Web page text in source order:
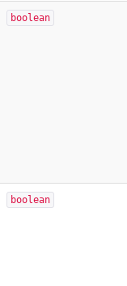
boolean
boolean